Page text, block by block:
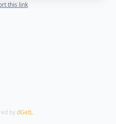
this link
by dGetL